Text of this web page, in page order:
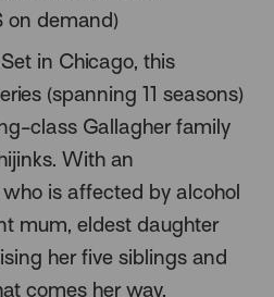
on demand)
in Chicago, this
(spanning 11 seasons)
class Gallagher family
With an
is affected by alcohol
mum, eldest daughter
her five siblings and
comes her way.